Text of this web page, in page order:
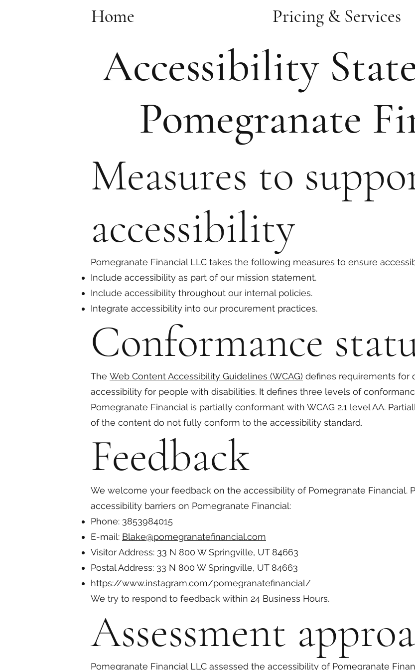
Home Pricing & Services
Accessibility
Pomegranate
Measures to
accessibility
Pomegranate Financial LLC takes the following measures to ensure
Include accessibility as part of our mission statement.
Include accessibility throughout our internal policies.
Integrate accessibility into our procurement practices.
Conformance
The Web Content Accessibility Guidelines (WCAG) defines requirements for
accessibility for people with disabilities. It defines three levels of
Pomegranate Financial is partially conformant with WCAG 2.1 level AA.
of the content do not fully conform to the accessibility standard.
Feedback
We welcome your feedback on the accessibility of Pomegranate Financial.
accessibility barriers on Pomegranate Financial:
Phone: 3853984015
E-mail: Blake@pomegranatefinancial.com
Visitor Address: 33 N 800 W Springville, UT 84663
Postal Address: 33 N 800 W Springville, UT 84663
https://www.instagram.com/pomegranatefinancial/
We try to respond to feedback within 24 Business Hours.
Assessment
Pomegranate Financial LLC assessed the accessibility of Pomegranate